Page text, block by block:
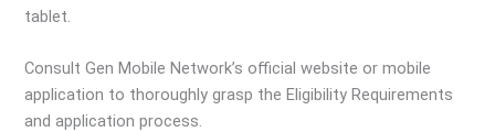
tablet.
Consult Gen Mobile Network’s official website or mobile
application to thoroughly grasp the Eligibility Requirements
and application process.